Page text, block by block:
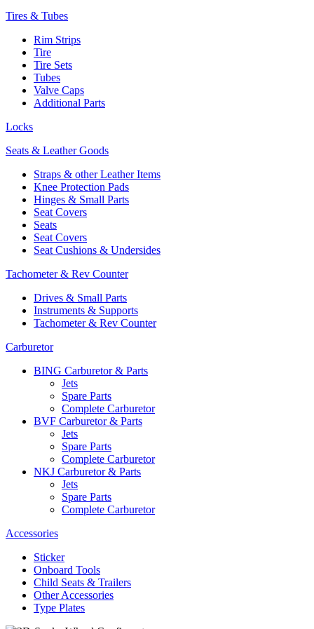
Tires & Tubes
Rim Strips
Tire
Tire Sets
Tubes
Valve Caps
Additional Parts
Locks
Seats & Leather Goods
Straps & other Leather Items
Knee Protection Pads
Hinges & Small Parts
Seat Covers
Seats
Seat Covers
Seat Cushions & Undersides
Tachometer & Rev Counter
Drives & Small Parts
Instruments & Supports
Tachometer & Rev Counter
Carburetor
BING Carburetor & Parts
Jets
Spare Parts
Complete Carburetor
BVF Carburetor & Parts
Jets
Spare Parts
Complete Carburetor
NKJ Carburetor & Parts
Jets
Spare Parts
Complete Carburetor
Accessories
Sticker
Onboard Tools
Child Seats & Trailers
Other Accessories
Type Plates